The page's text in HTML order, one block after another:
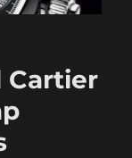
Cartier